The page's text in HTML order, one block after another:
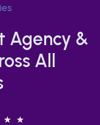
Agency &
All
★ ★